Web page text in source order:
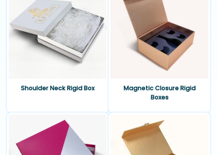
Shoulder Neck Rigid Box
Magnetic Closure Rigid
Boxes